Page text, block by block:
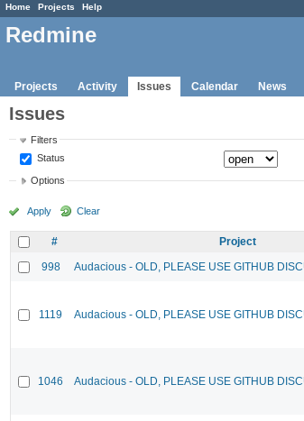
Home Projects Help
Redmine
Projects Activity Issues Calendar News
Issues
Filters
Status
Options
Apply Clear
# Project
998
Audacious - OLD, PLEASE USE GITHUB
1119 Audacious - OLD, PLEASE USE GITHUB
1046 Audacious - OLD, PLEASE USE GITHUB